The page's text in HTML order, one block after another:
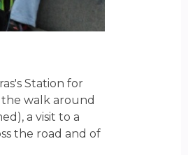
Station for
walk around
a visit to a
the road and of